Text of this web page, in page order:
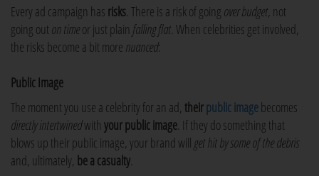
Every ad campaign has risks. There is a risk of going over budget, not
going out on timeor just plain falling flat. When celebrities get involved,
the risks become a bit more nuanced:
Public Image
The moment you use a celebrity for an ad, theirpublic imagebecomes
directly intertwinedwith your public image. If they do something that
blows up their public image, your brand will get hit by some of the debris
and, ultimately, be a casualty.